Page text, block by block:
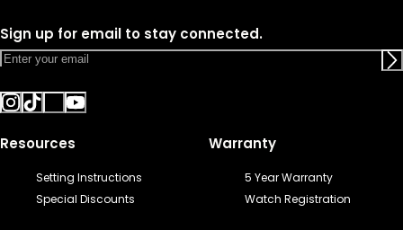
Sign up for email to stay connected.
Resources
Setting Instructions
Special Discounts
Warranty
5 Year Warranty
Watch Registration